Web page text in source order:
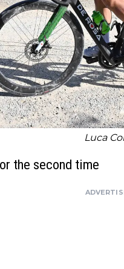
Luca
the second time